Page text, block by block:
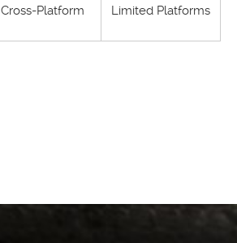
Cross-Platform Limited Platforms